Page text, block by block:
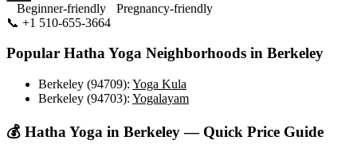
Beginner-friendly
Pregnancy-friendly
📞 +1 510-655-3664
Popular Hatha Yoga Neighborhoods in Berkeley
Berkeley (94709): Yoga Kula
Berkeley (94703): Yogalayam
💰 Hatha Yoga in Berkeley— Quick Price Guide